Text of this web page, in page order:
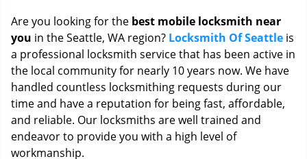
a
t
i
o
n
Are you looking for the best mobile locksmith near
you in the Seattle, WA region? Locksmith Of Seattle is
a professional locksmith service that has been active in
the local community for nearly 10 years now. We have
handled countless locksmithing requests during our
time and have a reputation for being fast, affordable,
and reliable. Our locksmiths are well trained and
endeavor to provide you with a high level of
workmanship.